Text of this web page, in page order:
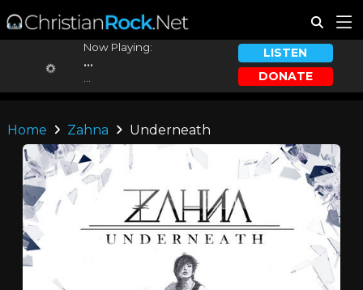
Now Playing:
...
LISTEN
DONATE
Home Zahna Underneath